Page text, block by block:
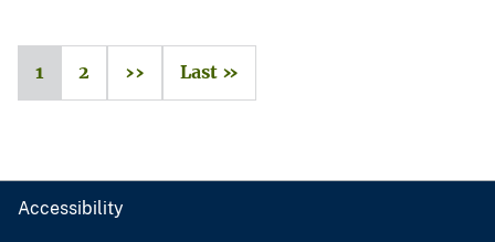
1 2 ›› Last »
Accessibility